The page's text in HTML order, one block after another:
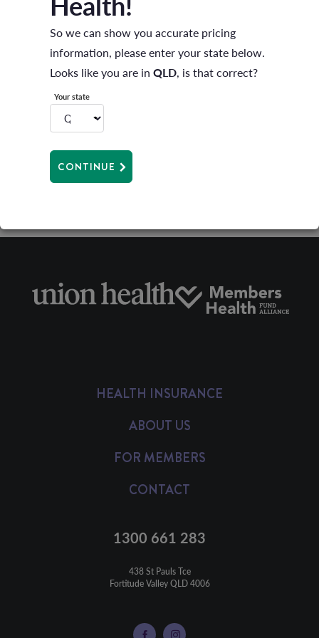
A full list of Providers can be found
Can I still go to my local physio/podiatrist?
What’s a preferred provider?
HEALTH INSURANCE
ABOUT US
FOR MEMBERS
CONTACT
1300 661 283
438 St Pauls Tce
Fortitude Valley QLD 4006
So we can show you accurate pricing
information, please enter your state below.
Looks like you are in QLD , is that correct?
Your state
CONTINUE